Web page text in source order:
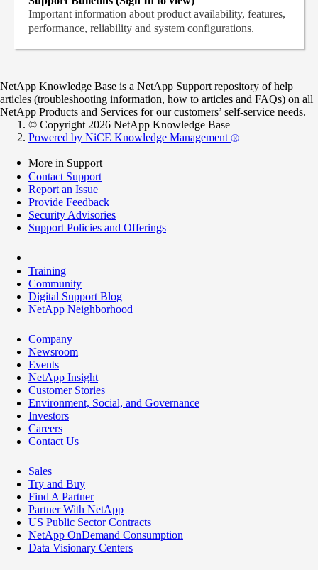
Important information about product availability, features,
performance, reliability and system configurations.
NetApp Knowledge Base is a NetApp Support repository of help
articles (troubleshooting information, how to articles and FAQs) on all
NetApp Products and Services for our customers’ self-service needs.
© Copyright 2026 NetApp Knowledge Base
Powered by NiCE Knowledge Management ®
More in Support
Contact Support
Report an Issue
Provide Feedback
Security Advisories
Support Policies and Offerings
Training
Community
Digital Support Blog
NetApp Neighborhood
Company
Newsroom
Events
NetApp Insight
Customer Stories
Environment, Social, and Governance
Investors
Careers
Contact Us
Sales
Try and Buy
Find A Partner
Partner With NetApp
US Public Sector Contracts
NetApp OnDemand Consumption
Data Visionary Centers